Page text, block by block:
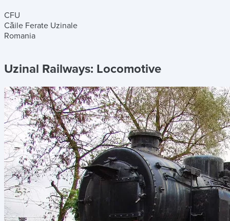
CFU
Căile Ferate Uzinale
Romania
Uzinal Railways: Locomotive